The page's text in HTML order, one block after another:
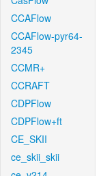
CCAFlow
CCAFlow-pyr64-
2345
CCMR+
CCRAFT
CDPFlow
CDPFlow+ft
CE_SKII
ce_skii_skii